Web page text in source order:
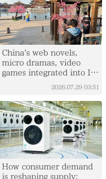
China's web novels,
micro dramas, video
games integrated into IP
2026.07.29 03:51
How consumer demand
is reshaping supply: